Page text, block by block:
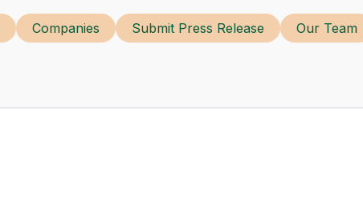
Companies Submit Press Release Our Team